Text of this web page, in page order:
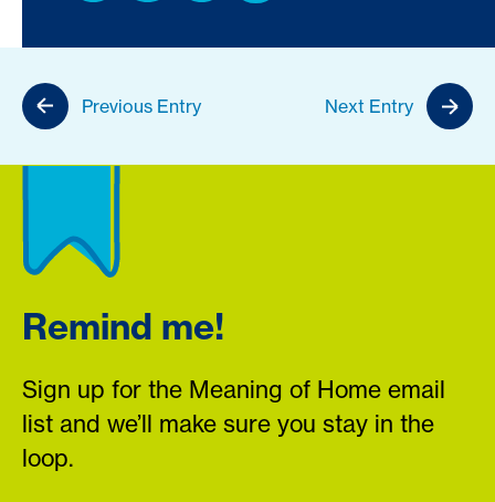
Previous Entry Next Entry
Remind me!
Sign up for the Meaning of Home email
list and we’ll make sure you stay in the
loop.